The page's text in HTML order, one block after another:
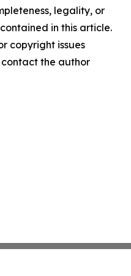
legality, or
in this article.
copyright issues
the author